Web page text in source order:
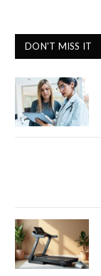
DON'T MISS IT